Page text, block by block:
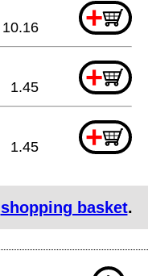
+
10.16
+
1.45
+
1.45
shopping basket.